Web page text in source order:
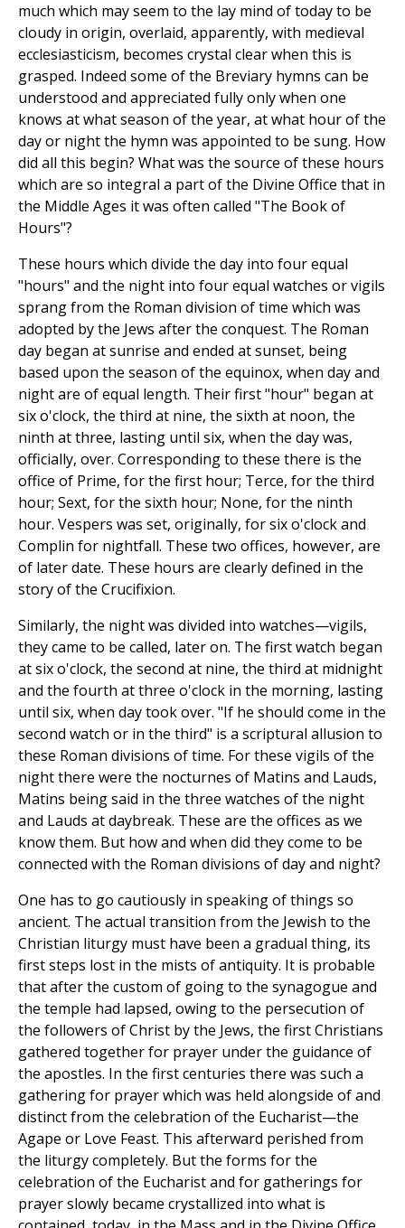
much which may seem to the lay mind of today to be
cloudy in origin, overlaid, apparently, with medieval
ecclesiasticism, becomes crystal clear when this is
grasped. Indeed some of the Breviary hymns can be
understood and appreciated fully only when one
knows at what season of the year, at what hour of the
day or night the hymn was appointed to be sung. How
did all this begin? What was the source of these hours
which are so integral a part of the Divine Office that in
the Middle Ages it was often called "The Book of
Hours"?
These hours which divide the day into four equal
"hours" and the night into four equal watches or vigils
sprang from the Roman division of time which was
adopted by the Jews after the conquest. The Roman
day began at sunrise and ended at sunset, being
based upon the season of the equinox, when day and
night are of equal length. Their first "hour" began at
six o'clock, the third at nine, the sixth at noon, the
ninth at three, lasting until six, when the day was,
officially, over. Corresponding to these there is the
office of Prime, for the first hour; Terce, for the third
hour; Sext, for the sixth hour; None, for the ninth
hour. Vespers was set, originally, for six o'clock and
Complin for nightfall. These two offices, however, are
of later date. These hours are clearly defined in the
story of the Crucifixion.
Similarly, the night was divided into watches—vigils,
they came to be called, later on. The first watch began
at six o'clock, the second at nine, the third at midnight
and the fourth at three o'clock in the morning, lasting
until six, when day took over. "If he should come in the
second watch or in the third" is a scriptural allusion to
these Roman divisions of time. For these vigils of the
night there were the nocturnes of Matins and Lauds,
Matins being said in the three watches of the night
and Lauds at daybreak. These are the offices as we
know them. But how and when did they come to be
connected with the Roman divisions of day and night?
One has to go cautiously in speaking of things so
ancient. The actual transition from the Jewish to the
Christian liturgy must have been a gradual thing, its
first steps lost in the mists of antiquity. It is probable
that after the custom of going to the synagogue and
the temple had lapsed, owing to the persecution of
the followers of Christ by the Jews, the first Christians
gathered together for prayer under the guidance of
the apostles. In the first centuries there was such a
gathering for prayer which was held alongside of and
distinct from the celebration of the Eucharist—the
Agape or Love Feast. This afterward perished from
the liturgy completely. But the forms for the
celebration of the Eucharist and for gatherings for
prayer slowly became crystallized into what is